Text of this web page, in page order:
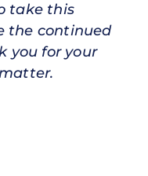
take this
the continued
you for your